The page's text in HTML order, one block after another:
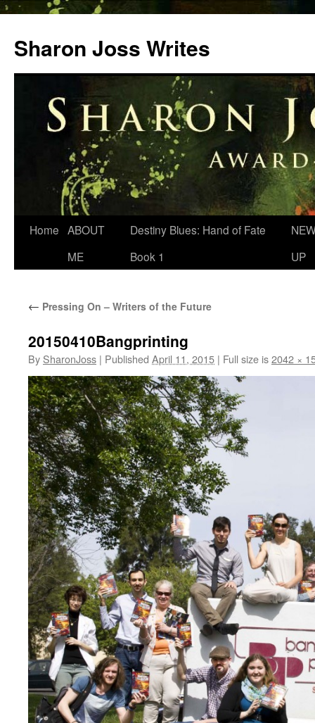
content
Sharon Joss Writes
Home ABOUT
ME
Destiny Blues: Hand of Fate
Book 1
UP
← Pressing On – Writers of the Future
20150410Bangprinting
By SharonJoss | Published April 11, 2015 | Full size is2042 ×